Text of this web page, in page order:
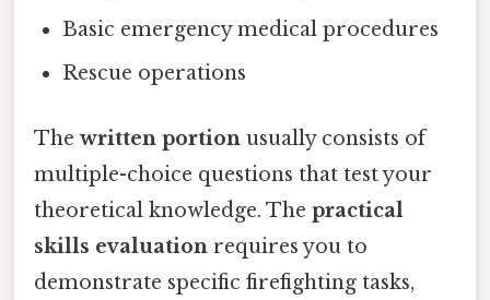
Basic emergency medical procedures
Rescue operations
The written portion usually consists of
multiple-choice questions that test your
theoretical knowledge. The practical
skills evaluation requires you to
demonstrate specific firefighting tasks,